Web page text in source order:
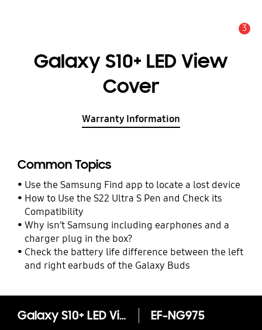
3
Galaxy S10+ LED View
Cover
Warranty Information
Common Topics
Use the Samsung Find app to locate a lost device
How to Use the S22 Ultra S Pen and Check its
Compatibility
Why isn’t Samsung including earphones and a
charger plug in the box?
Check the battery life difference between the left
and right earbuds of the Galaxy Buds
Galaxy S10+ LED View Cover EF-NG975